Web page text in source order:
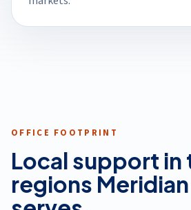
OFFICE FOOTPRINT
Local support in
regions Meridian